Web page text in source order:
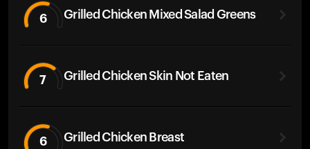
6 Grilled Chicken Mixed Salad Greens
7 Grilled Chicken Skin Not Eaten
6 Grilled Chicken Breast